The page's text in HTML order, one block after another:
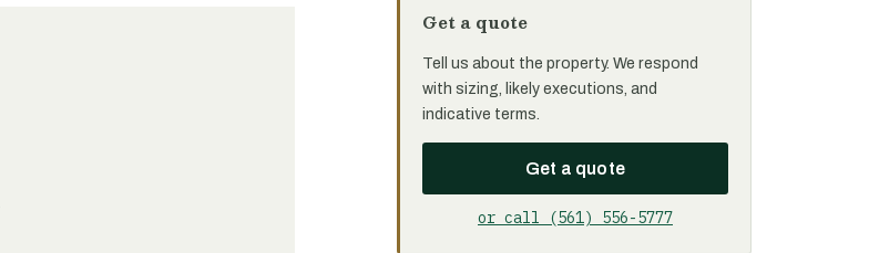
Get a quote
Tell us about the property. We respond
with sizing, likely executions, and
indicative terms.
Get a quote
or call (561) 556-5777